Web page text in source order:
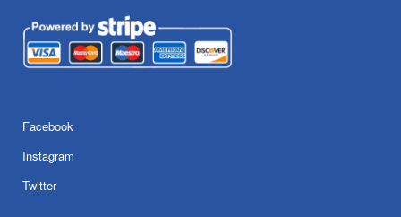
Facebook
Instagram
Twitter